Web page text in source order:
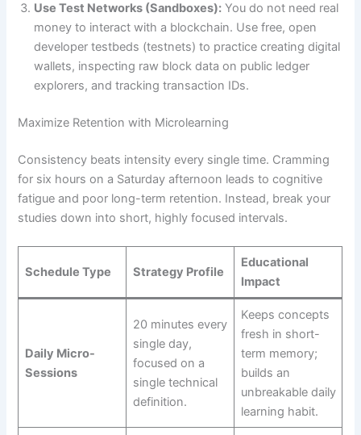
Use Test Networks (Sandboxes): You do not need real
money to interact with a blockchain. Use free, open
developer testbeds (testnets) to practice creating digital
wallets, inspecting raw block data on public ledger
explorers, and tracking transaction IDs.
Maximize Retention with Microlearning
Consistency beats intensity every single time. Cramming
for six hours on a Saturday afternoon leads to cognitive
fatigue and poor long-term retention. Instead, break your
studies down into short, highly focused intervals.
Schedule Type Strategy Profile
Educational
Impact
Daily Micro-
Sessions
20 minutes every
single day,
focused on a
single technical
definition.
Keeps concepts
fresh in short-
term memory;
builds an
unbreakable daily
learning habit.